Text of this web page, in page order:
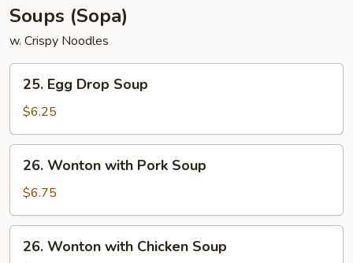
Shrimp,
Boneless
Spareribs
Soups (Sopa)
w. Crispy Noodles
Egg
Drop
Soup
25. Egg Drop Soup
$6.25
Wonton
with
Pork
Soup
26. Wonton with Pork Soup
$6.75
Wonton
26. Wonton with Chicken Soup